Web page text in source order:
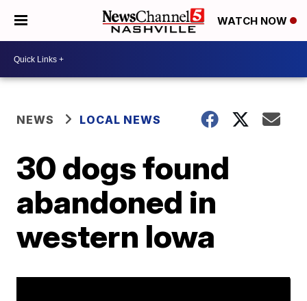
WATCH NOW
NEWS LOCAL NEWS
30 dogs found
abandoned in
western Iowa